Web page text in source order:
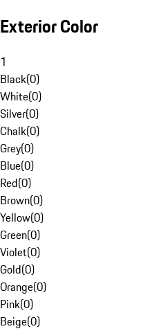
Exterior Color
1
Black(0)
White(0)
Silver(0)
Chalk(0)
Grey(0)
Blue(0)
Red(0)
Brown(0)
Yellow(0)
Green(0)
Violet(0)
Gold(0)
Orange(0)
Pink(0)
Beige(0)